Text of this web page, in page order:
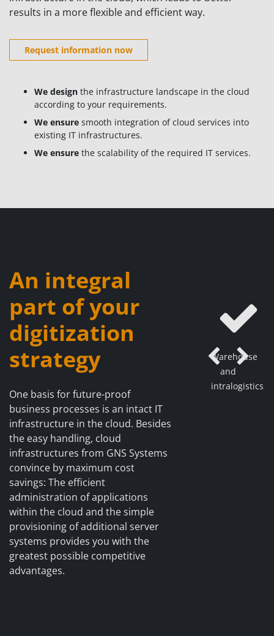
results in a more flexible and efficient way.
Request information now
We design the infrastructure landscape in the cloud
according to your requirements.
We ensure smooth integration of cloud services into
existing IT infrastructures.
We ensure the scalability of the required IT services.
An integral
part of your
digitization
strategy
One basis for future-proof
business processes is an intact IT
infrastructure in the cloud. Besides
the easy handling, cloud
infrastructures from GNS Systems
convince by maximum cost
savings: The efficient
administration of applications
within the cloud and the simple
provisioning of additional server
systems provides you with the
greatest possible competitive
advantages.
Warehouse
and
intralogistics
Previous